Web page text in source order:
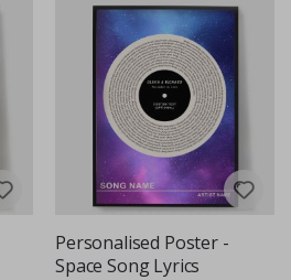
Personalised Poster -
Space Song Lyrics